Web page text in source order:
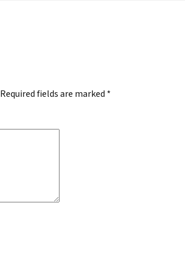
Required fields are marked *